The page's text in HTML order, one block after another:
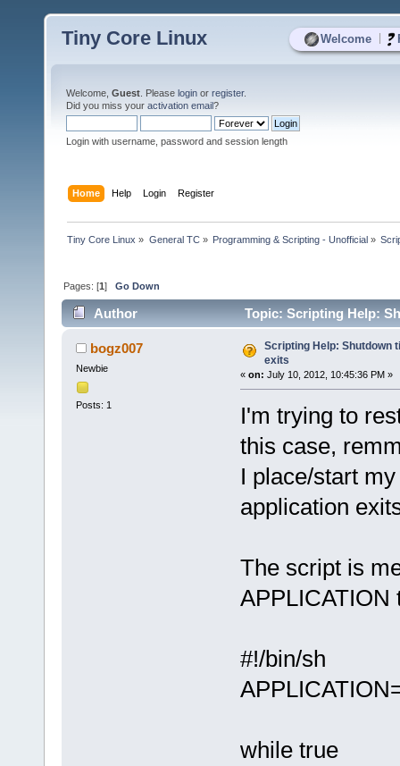
Welcome
Tiny Core Linux
Welcome, Guest . Please login or register.
Did you miss your activation email?
Login with username, password and session length
Home Help Login Register
Tiny Core Linux » General TC» Programming & Scripting - Unofficial»
Pages: [1]Go Down
Author Topic: Scripting Help:
bogz007
Newbie
Posts: 1
Scripting Help: Shutdown
exits
« on: July 10, 2012, 10:45:36 PM »
I'm trying to
this case,
I place/start
application
The script is
APPLICATION
#!/bin/sh
while true